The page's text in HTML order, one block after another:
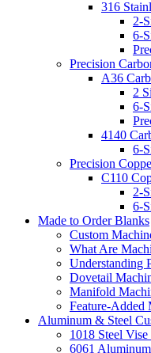
316
2-
6-
Precision
A36
2
6-
4140
6-
Precision
C110
2-
6-
Made to Order Blanks
Custom
What Are
Understanding
Dovetail
Manifold
Feature-Added
Aluminum & Steel
1018 Steel Vise
6061